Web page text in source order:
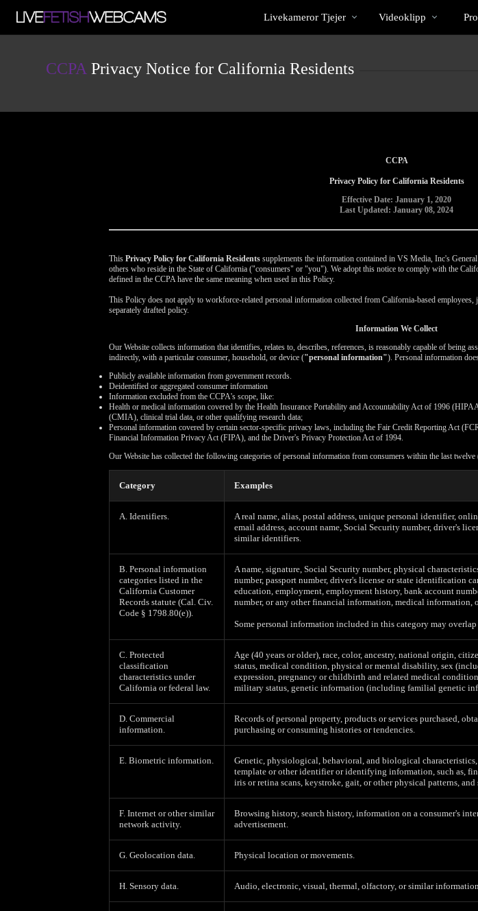
User
Cams
Livekameror Tjejer Videoklipp
CCPA Privacy Notice for California Residents
CCPA
Privacy Policy for California Residents
Effective Date: January 1, 2020
Last Updated: January 08, 2024
ThisPrivacy Policy for California Residents supplements the information contained in VS Media, Inc's
others who reside in the State of California ("consumers" or "you"). We adopt this notice to comply with the
defined in the CCPA have the same meaning when used in this Policy.
This Policy does not apply to workforce-related personal information collected from California-based
separately drafted policy.
Information We Collect
Our Website collects information that identifies, relates to, describes, references, is reasonably capable of being
indirectly, with a particular consumer, household, or device ("personal information"). Personal information
Publicly available information from government records.
Deidentified or aggregated consumer information
Information excluded from the CCPA's scope, like:
Health or medical information covered by the Health Insurance Portability and Accountability Act of 1996
(CMIA), clinical trial data, or other qualifying research data;
Personal information covered by certain sector-specific privacy laws, including the Fair Credit Reporting Act
Financial Information Privacy Act (FIPA), and the Driver's Privacy Protection Act of 1994.
Our Website has collected the following categories of personal information from consumers within the last twelve
Category Examples
A. Identifiers.
A real name, alias, postal address, unique personal identifier,
email address, account name, Social Security number, driver's
similar identifiers.
B. Personal information
categories listed in the
California Customer
Records statute (Cal. Civ.
Code § 1798.80(e)).
A name, signature, Social Security number, physical
number, passport number, driver's license or state identification
education, employment, employment history, bank account
number, or any other financial information, medical information,
Some personal information included in this category may
C. Protected
classification
characteristics under
California or federal law.
Age (40 years or older), race, color, ancestry, national origin,
status, medical condition, physical or mental disability, sex
expression, pregnancy or childbirth and related medical
military status, genetic information (including familial genetic
D. Commercial
information.
Records of personal property, products or services purchased,
purchasing or consuming histories or tendencies.
E. Biometric information.
Genetic, physiological, behavioral, and biological
template or other identifier or identifying information, such as,
iris or retina scans, keystroke, gait, or other physical patterns, and
F. Internet or other similar
network activity.
Browsing history, search history, information on a consumer's
advertisement.
G. Geolocation data. Physical location or movements.
H. Sensory data. Audio, electronic, visual, thermal, olfactory, or similar